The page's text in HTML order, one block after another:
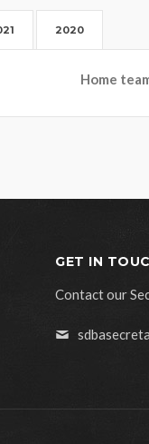
2020
Home
GET IN
Contact our